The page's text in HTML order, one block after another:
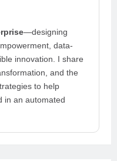
—designing
data-
innovation. I share
and the
to help
in an automated